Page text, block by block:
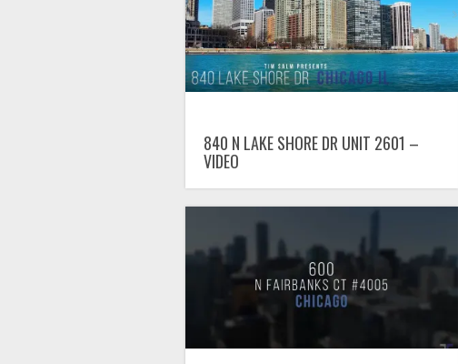
840 N LAKE SHORE DR UNIT 2601 –
VIDEO